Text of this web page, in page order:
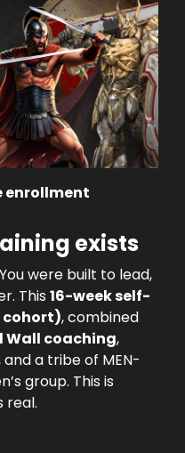
enrollment
exists
were built to lead,
This 16-week self-
cohort), combined
Wall coaching,
a tribe of MEN-
group. This is
real.